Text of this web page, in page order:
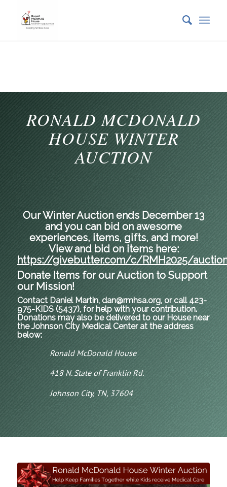
RONALD MCDONALD
HOUSE WINTER
AUCTION
Our Winter Auction ends December 13
and you can bid on awesome
experiences, items, gifts, and more!
View and bid on items here:
https://givebutter.com/c/RMH2025/
Donate Items for our Auction to Support
our Mission!
Contact Daniel Martin, dan@rmhsa.org, or call 423-
975-KIDS (5437), for help with your contribution.
Donations may also be delivered to our House near
the Johnson City Medical Center at the address
below:
Ronald McDonald House
418 N. State of Franklin Rd.
Johnson City, TN, 37604